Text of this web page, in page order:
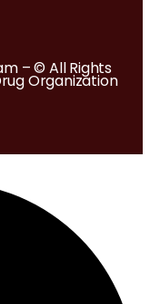
– © All Rights
Organization